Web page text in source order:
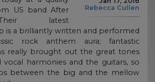
Rebecca Cullen
US band After
latest
is a brilliantly written and performed
rock anthem aura; fantastic
really brought out the great tones
vocal harmonies and the guitars, so
between the big and the mellow